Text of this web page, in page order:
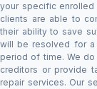
your specific enrolled
clients are able to
their ability to save
will be resolved for a
period of time. We
creditors or provide
repair services. Our